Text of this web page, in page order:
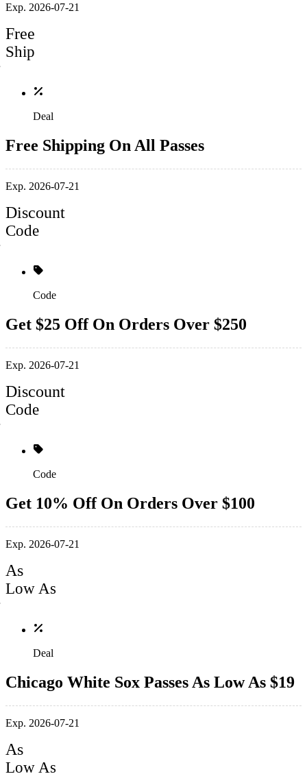
Exp. 2026-07-21
Free
Ship
Deal
Free Shipping On All Passes
Exp. 2026-07-21
Discount
Code
Code
Get $25 Off On Orders Over $250
Exp. 2026-07-21
Discount
Code
Code
Get 10% Off On Orders Over $100
Exp. 2026-07-21
As
Low As
Deal
Chicago White Sox Passes As Low As $19
Exp. 2026-07-21
As
Low As